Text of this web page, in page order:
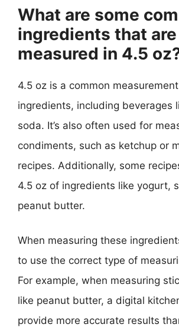
What are some
ingredients that are
measured in 4.5
4.5 oz is a common
ingredients, including beverages
soda. It’s also often used for
condiments, such as ketchup or
recipes. Additionally, some
4.5 oz of ingredients like yogurt,
peanut butter.
When measuring these
to use the correct type of
For example, when measuring
like peanut butter, a digital
provide more accurate results